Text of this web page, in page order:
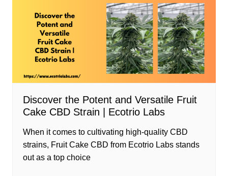
Discover the Potent and Versatile Fruit
Cake CBD Strain | Ecotrio Labs
When it comes to cultivating high-quality CBD
strains, Fruit Cake CBD from Ecotrio Labs stands
out as a top choice